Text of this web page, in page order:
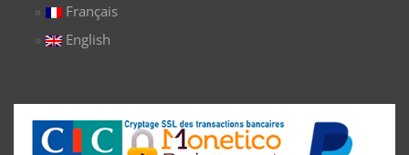
Français
English